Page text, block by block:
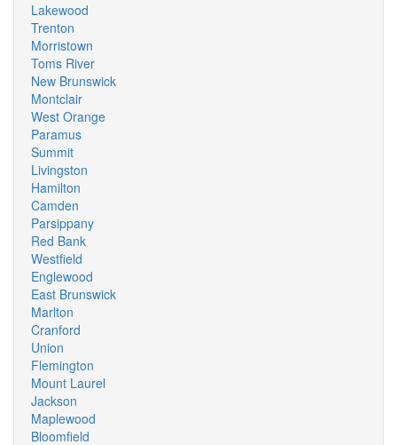
Lakewood
Trenton
Morristown
Toms River
New Brunswick
Montclair
West Orange
Paramus
Summit
Livingston
Hamilton
Camden
Parsippany
Red Bank
Westfield
Englewood
East Brunswick
Marlton
Cranford
Union
Flemington
Mount Laurel
Jackson
Maplewood
Bloomfield